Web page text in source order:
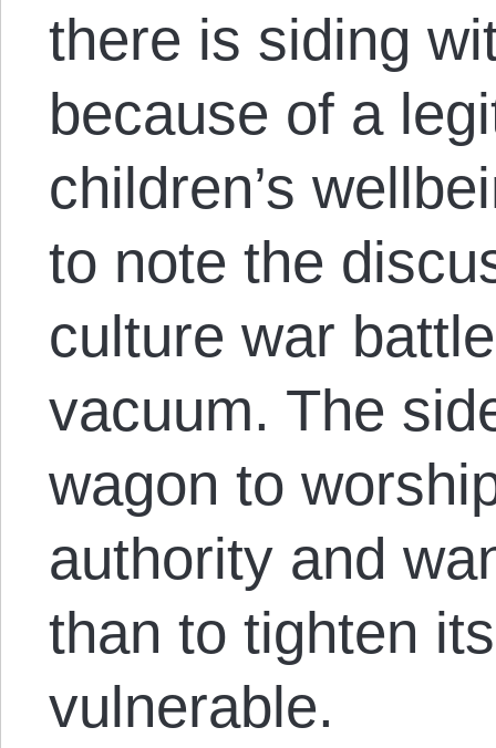
there is siding
because of a
children’s
to note the
culture war
vacuum. The
wagon to
authority and
than to tighten
vulnerable.